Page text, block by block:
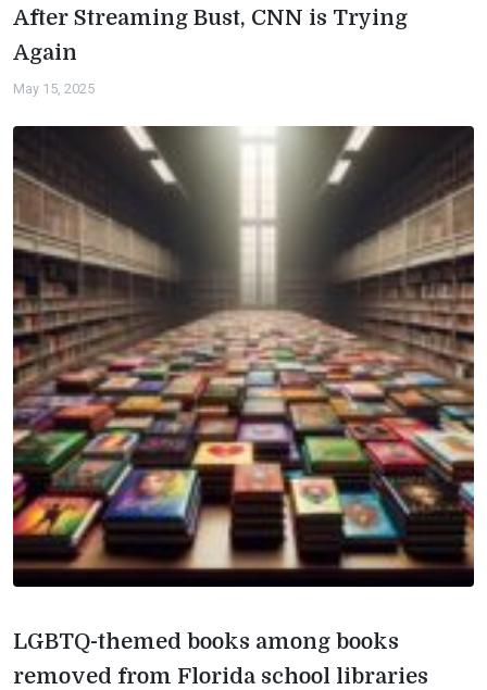
After Streaming Bust, CNN is Trying
Again
May 15, 2025
LGBTQ-themed books among books
removed from Florida school libraries